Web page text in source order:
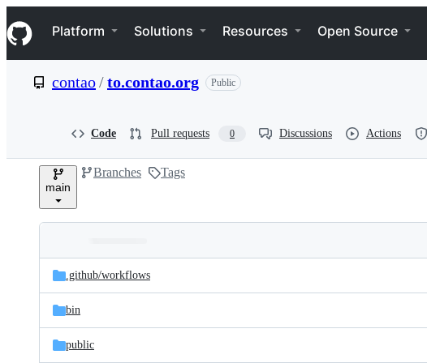
k
i
p
e
Navigation Menu
Platform Solutions Resources Open Source
contao/to.contao.org Public
Code Pull requests 0 Discussions Actions
main
Branches Tags
and
files
Latest
commit
.github/workflows
bin
public